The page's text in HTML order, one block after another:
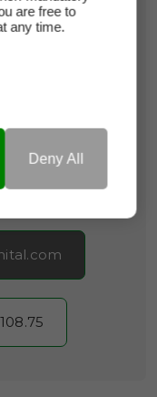
Inc
are free to
any time.
Deny All